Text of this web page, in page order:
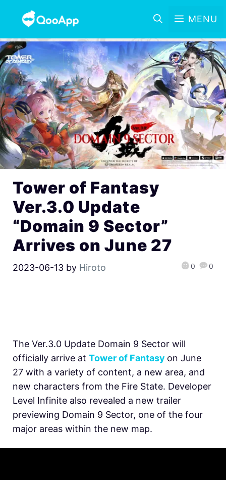
MENU
Tower of Fantasy
Ver.3.0 Update
“Domain 9 Sector”
Arrives on June 27
2023-06-13 by Hiroto 0 0
The Ver.3.0 Update Domain 9 Sector will
officially arrive at Tower of Fantasy on June
27 with a variety of content, a new area, and
new characters from the Fire State. Developer
Level Infinite also revealed a new trailer
previewing Domain 9 Sector, one of the four
major areas within the new map.